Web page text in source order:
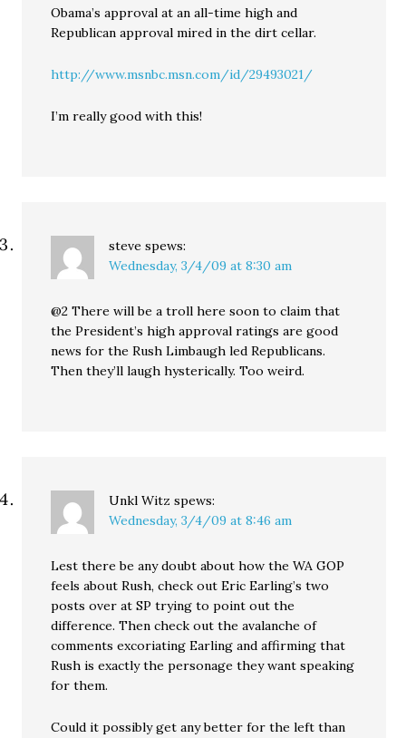
Obama’s approval at an all-time high and
Republican approval mired in the dirt cellar.
http://www.msnbc.msn.com/id/29493021/
I’m really good with this!
steve spews:
Wednesday, 3/4/09 at 8:30 am
@2 There will be a troll here soon to claim that
the President’s high approval ratings are good
news for the Rush Limbaugh led Republicans.
Then they’ll laugh hysterically. Too weird.
Unkl Witz spews:
Wednesday, 3/4/09 at 8:46 am
Lest there be any doubt about how the WA GOP
feels about Rush, check out Eric Earling’s two
posts over at SP trying to point out the
difference. Then check out the avalanche of
comments excoriating Earling and affirming that
Rush is exactly the personage they want speaking
for them.
Could it possibly get any better for the left than